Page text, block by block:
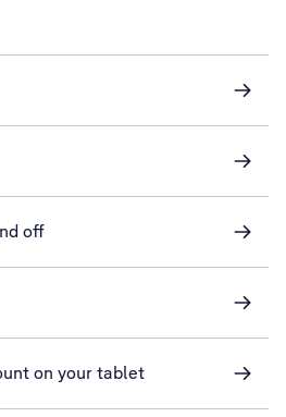
off
on your tablet